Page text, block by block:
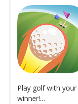
Play golf with
winner!…